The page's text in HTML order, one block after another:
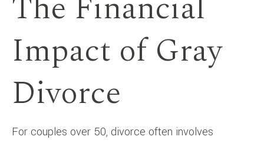
Impact of Gray
Divorce
For couples over 50, divorce often involves